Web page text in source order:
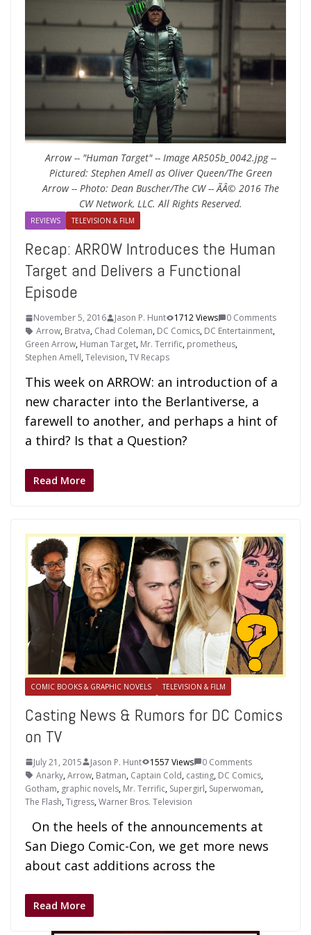
Arrow -- "Human Target" -- Image AR505b_0042.jpg --
Pictured: Stephen Amell as Oliver Queen/The Green
Arrow -- Photo: Dean Buscher/The CW -- ÃÂ© 2016 The
CW Network, LLC. All Rights Reserved.
REVIEWS TELEVISION & FILM
Recap: ARROW Introduces the Human
Target and Delivers a Functional
Episode
November 5, 2016 Jason P. Hunt 1712 Views
0 Comments
Arrow, Bratva, Chad Coleman, DC Comics, DC Entertainment,
Green Arrow, Human Target, Mr. Terrific, prometheus,
Stephen Amell,Television,TV Recaps
This week on ARROW: an introduction of a
new character into the Berlantiverse, a
farewell to another, and perhaps a hint of
a third? Is that a Question?
Read More
COMIC BOOKS & GRAPHIC NOVELS TELEVISION & FILM
Casting News & Rumors for DC Comics
on TV
July 21, 2015 Jason P. Hunt 1557 Views
0 Comments
Anarky,Arrow, Batman, Captain Cold, casting, DC Comics,
Gotham, graphic novels, Mr. Terrific, Supergirl, Superwoman,
The Flash,Tigress,Warner Bros. Television
On the heels of the announcements at
San Diego Comic-Con, we get more news
about cast additions across the
Read More